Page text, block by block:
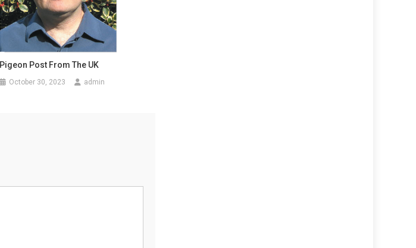
Pigeon Post From The UK
October 30, 2023 admin